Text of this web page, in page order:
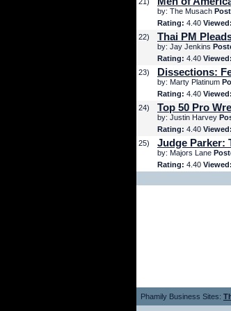
by: The Musach
Rating: 4.40 Viewed:
22)
Thai PM
by: Jay Jenkins
Rating: 4.40 Viewed:
23)
Dissections:
by: Marty Platinum
Rating: 4.40 Viewed:
24)
Top 50 Pro
by: Justin Harvey
Rating: 4.40 Viewed:
25)
Judge Parker:
by: Majors Lane
Rating: 4.40 Viewed:
Phamily Business Sites: